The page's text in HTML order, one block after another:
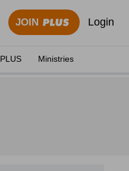
JOIN Login
PLUS Ministries